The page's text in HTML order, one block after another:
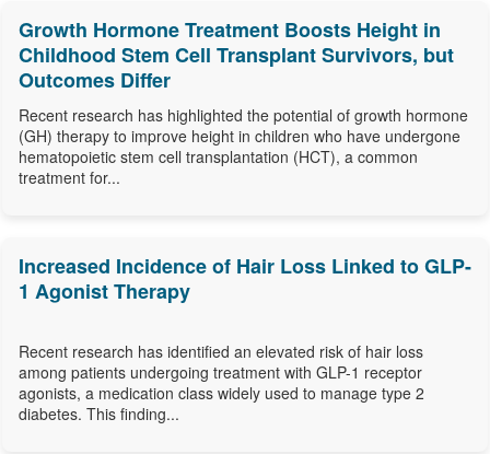
Growth Hormone Treatment Boosts Height in
Childhood Stem Cell Transplant Survivors, but
Outcomes Differ
Recent research has highlighted the potential of growth hormone
(GH) therapy to improve height in children who have undergone
hematopoietic stem cell transplantation (HCT), a common
treatment for...
Increased Incidence of Hair Loss Linked to GLP-
1 Agonist Therapy
Recent research has identified an elevated risk of hair loss
among patients undergoing treatment with GLP-1 receptor
agonists, a medication class widely used to manage type 2
diabetes. This finding...